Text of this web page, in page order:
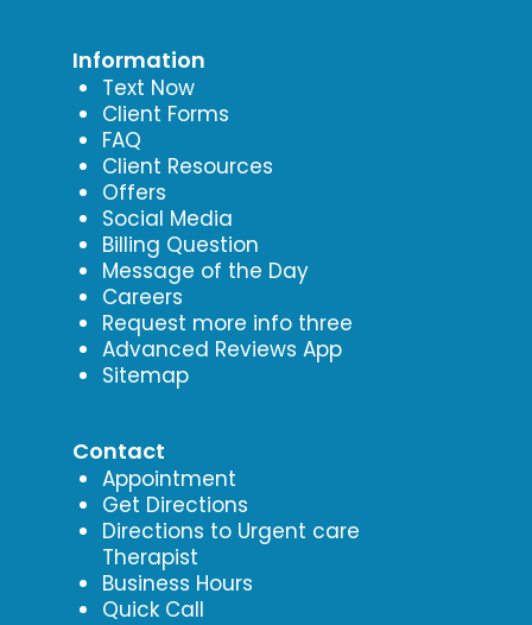
Information
Text Now
Client Forms
FAQ
Client Resources
Offers
Social Media
Billing Question
Message of the Day
Careers
Request more info three
Advanced Reviews App
Sitemap
Contact
Appointment
Get Directions
Directions to Urgent care
Therapist
Business Hours
Quick Call